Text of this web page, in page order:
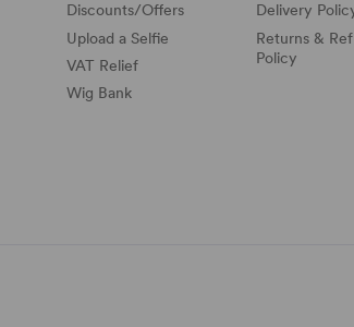
Discounts/Offers
Upload a Selfie
VAT Relief
Wig Bank
Delivery
Returns &
Policy